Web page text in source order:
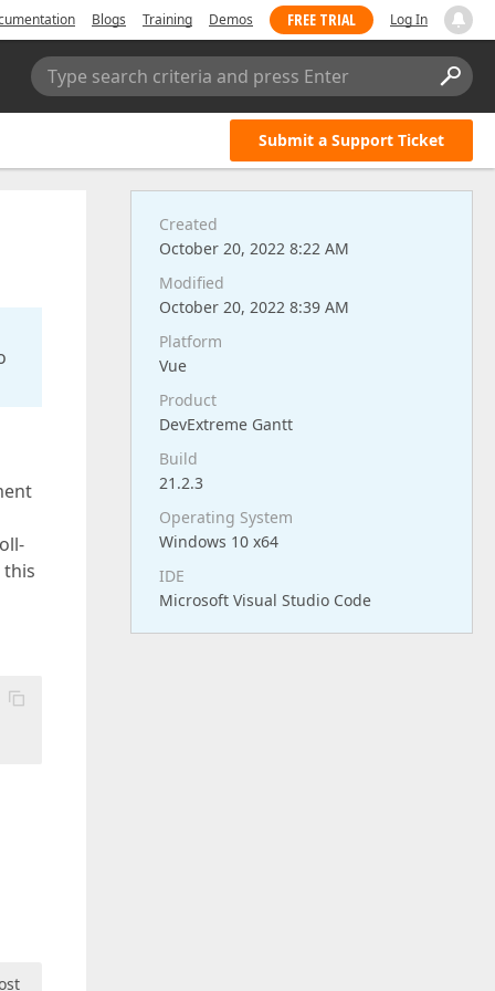
Blogs Training Demos FREE TRIAL Log In
Type search criteria and press Enter
Submit a Support Ticket
this
Created
October 20, 2022 8:22 AM
Modified
October 20, 2022 8:39 AM
Platform
Vue
Product
DevExtreme Gantt
Build
21.2.3
Operating System
Windows 10 x64
IDE
Microsoft Visual Studio Code